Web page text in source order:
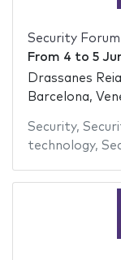
Security
From 4 to 5
Drassanes
Barcelona,
Security,
technology,